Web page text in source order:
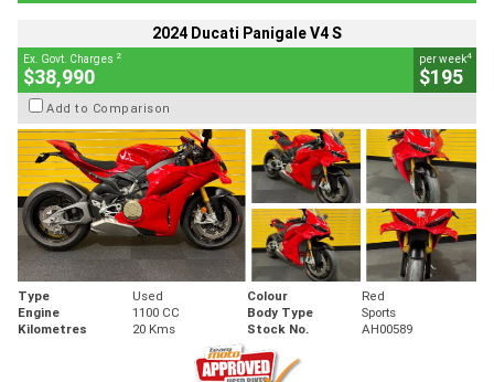
2024 Ducati Panigale V4 S
Ex. Govt. Charges 2
$38,990
per week4
$195
Add to Comparison
Type Used Colour
Red
Engine
1100 CC Body Type
Sports
Kilometres
20 Kms Stock No. AH00589